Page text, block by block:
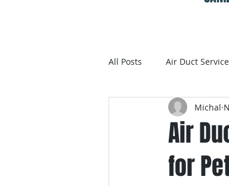
All Posts Air Duct
Dryer Vent Cleaning
Air Conditioning
Air
for
Michal